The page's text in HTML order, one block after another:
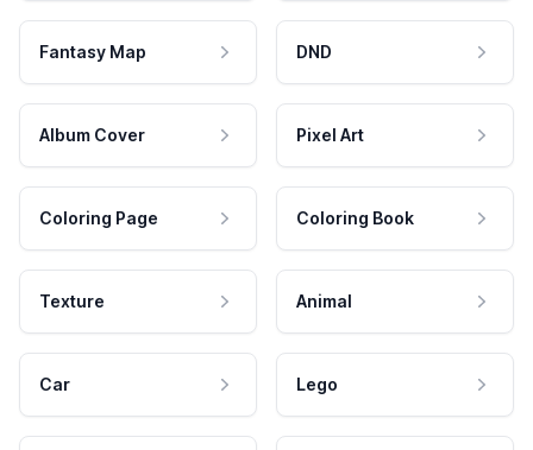
Fantasy Map DND
Album Cover Pixel Art
Coloring Page Coloring Book
Texture Animal
Car Lego